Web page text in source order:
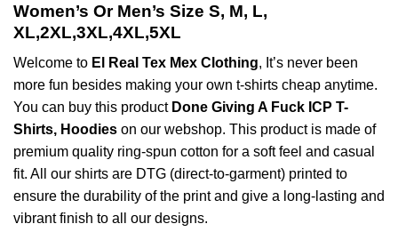
Women’s Or Men’s Size S, M, L,
XL,2XL,3XL,4XL,5XL
Welcome to El Real Tex Mex Clothing, It’s never been
more fun besides making your own t-shirts cheap anytime.
You can buy this product Done Giving A Fuck ICP T-
Shirts, Hoodies on our webshop. This product is made of
premium quality ring-spun cotton for a soft feel and casual
fit. All our shirts are DTG (direct-to-garment) printed to
ensure the durability of the print and give a long-lasting and
vibrant finish to all our designs.